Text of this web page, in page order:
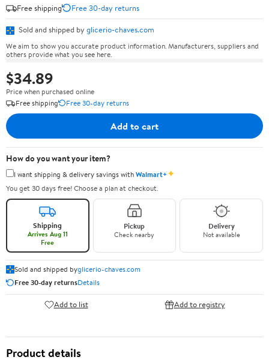
Free shipping
Free 30-day returns
Sold and shipped by glicerio-chaves.com
We aim to show you accurate product information. Manufacturers, suppliers and
others provide what you see here.
$34.89
Price when purchased online
Free shipping
Free 30-day returns
Add to cart
How do you want your item?
I want shipping & delivery savings withWalmart+✦
You get 30 days free! Choose a plan at checkout.
Shipping
Arrives Aug 11
Free
Pickup
Check nearby
Delivery
Not available
Sold and shipped byglicerio-chaves.com
Free 30-day returnsDetails
Add to list Add to registry
Product details